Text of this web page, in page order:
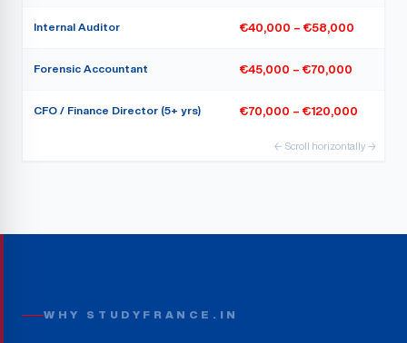
Internal Auditor €40,000 – €58,000
Forensic Accountant €45,000 – €70,000
CFO / Finance Director (5+ yrs) €70,000 – €120,000
← Scroll horizontally →
WHY STUDYFRANCE.IN